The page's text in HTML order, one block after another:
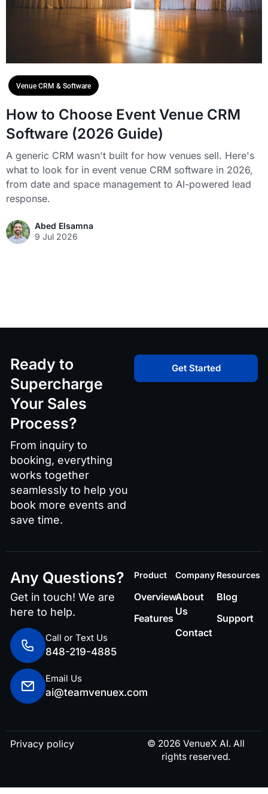
Venue CRM & Software
How to Choose Event Venue CRM
Software (2026 Guide)
A generic CRM wasn't built for how venues sell. Here's
what to look for in event venue CRM software in 2026,
from date and space management to AI-powered lead
response.
Abed Elsamna
9 Jul 2026
Ready to
Supercharge
Your Sales
Process?
From inquiry to
booking, everything
works together
seamlessly to help you
book more events and
save time.
Get Started
Any Questions?
Get in touch! We are
here to help.
Call or Text Us
848-219-4885
Email Us
ai@teamvenuex.com
Product
Overview
Features
Company
About
Us
Contact
Resources
Blog
Support
© 2026 VenueX AI. All
rights reserved.
Privacy policy